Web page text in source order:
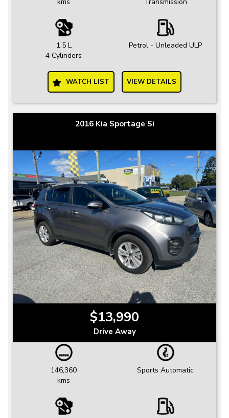
kms
Transmission
1.5 L
4 Cylinders
Petrol - Unleaded ULP
WATCH LIST VIEW DETAILS
2016 Kia Sportage Si
$13,990
Drive Away
146,360
kms
Sports Automatic